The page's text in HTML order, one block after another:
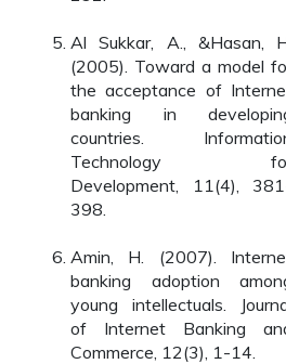
Al Sukkar, A., &Hasan,
(2005). Toward a model
the acceptance of
banking in
countries.
Technology
Development, 11(4),
398.
Amin, H. (2007).
banking adoption
young intellectuals.
of Internet Banking
Commerce, 12(3), 1-14.